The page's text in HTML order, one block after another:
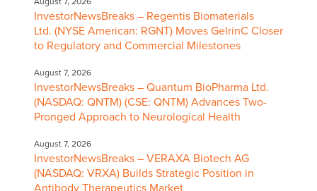
InvestorNewsBreaks – Regentis Biomaterials
Ltd. (NYSE American: RGNT) Moves GelrinC Closer
to Regulatory and Commercial Milestones
August 7, 2026
InvestorNewsBreaks – Quantum BioPharma Ltd.
(NASDAQ: QNTM) (CSE: QNTM) Advances Two-
Pronged Approach to Neurological Health
August 7, 2026
InvestorNewsBreaks – VERAXA Biotech AG
(NASDAQ: VRXA) Builds Strategic Position in
Antibody Therapeutics Market